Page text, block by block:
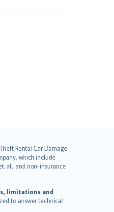
Rental Car Damage
which include
al., and non-insurance
limitations and
to answer technical